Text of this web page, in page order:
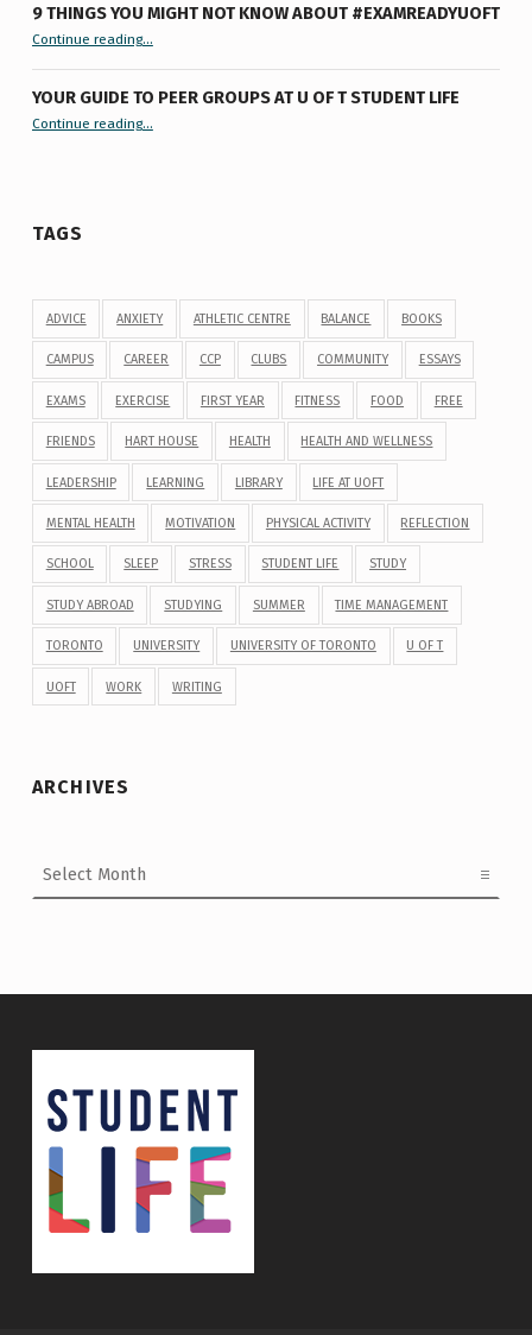
9 THINGS YOU MIGHT NOT KNOW ABOUT #EXAMREADYUOFT
Continue reading“9 things you might not know about #ExamReadyUofT”
…
YOUR GUIDE TO PEER GROUPS AT U OF T STUDENT LIFE
Continue reading“Your Guide to Peer Groups at U of T Student Life”
…
TAGS
ADVICE ANXIETY ATHLETIC CENTRE BALANCE BOOKS
CAMPUS CAREER CCP CLUBS COMMUNITY ESSAYS
EXAMS EXERCISE FIRST YEAR FITNESS FOOD FREE
FRIENDS HART HOUSE HEALTH HEALTH AND WELLNESS
LEADERSHIP LEARNING LIBRARY LIFE AT UOFT
MENTAL HEALTH MOTIVATION PHYSICAL ACTIVITY REFLECTION
SCHOOL SLEEP STRESS STUDENT LIFE STUDY
STUDY ABROAD STUDYING SUMMER TIME MANAGEMENT
TORONTO UNIVERSITY UNIVERSITY OF TORONTO U OF T
UOFT WORK WRITING
ARCHIVES